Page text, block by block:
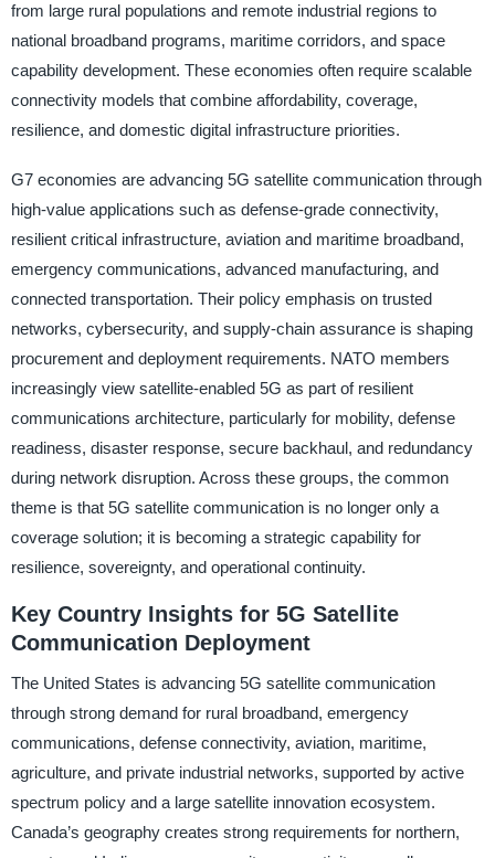
from large rural populations and remote industrial regions to
national broadband programs, maritime corridors, and space
capability development. These economies often require scalable
connectivity models that combine affordability, coverage,
resilience, and domestic digital infrastructure priorities.
G7 economies are advancing 5G satellite communication through
high-value applications such as defense-grade connectivity,
resilient critical infrastructure, aviation and maritime broadband,
emergency communications, advanced manufacturing, and
connected transportation. Their policy emphasis on trusted
networks, cybersecurity, and supply-chain assurance is shaping
procurement and deployment requirements. NATO members
increasingly view satellite-enabled 5G as part of resilient
communications architecture, particularly for mobility, defense
readiness, disaster response, secure backhaul, and redundancy
during network disruption. Across these groups, the common
theme is that 5G satellite communication is no longer only a
coverage solution; it is becoming a strategic capability for
resilience, sovereignty, and operational continuity.
Key Country Insights for 5G Satellite
Communication Deployment
The United States is advancing 5G satellite communication
through strong demand for rural broadband, emergency
communications, defense connectivity, aviation, maritime,
agriculture, and private industrial networks, supported by active
spectrum policy and a large satellite innovation ecosystem.
Canada’s geography creates strong requirements for northern,